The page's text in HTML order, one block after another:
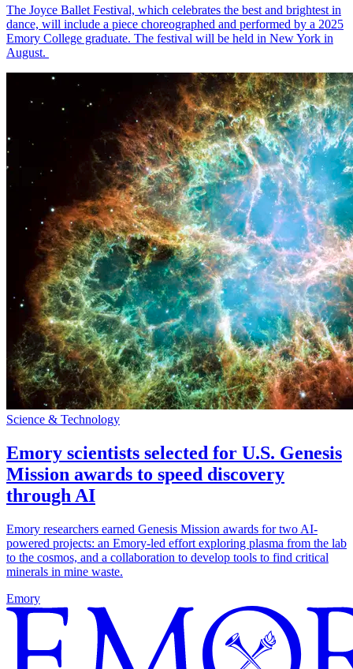
The Joyce Ballet Festival, which celebrates the best and brightest in
dance, will include a piece choreographed and performed by a 2025
Emory College graduate. The festival will be held in New York in
August.
Science & Technology
Emory scientists selected for U.S. Genesis
Mission awards to speed discovery
through AI
Emory researchers earned Genesis Mission awards for two AI-
powered projects: an Emory-led effort exploring plasma from the lab
to the cosmos, and a collaboration to develop tools to find critical
minerals in mine waste.
Emory